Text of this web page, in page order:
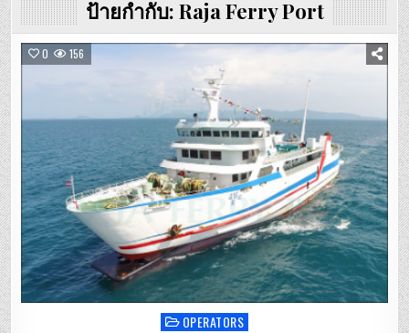
ป้ายกำกับ: Raja Ferry Port
0 156
Posted
OPERATORS